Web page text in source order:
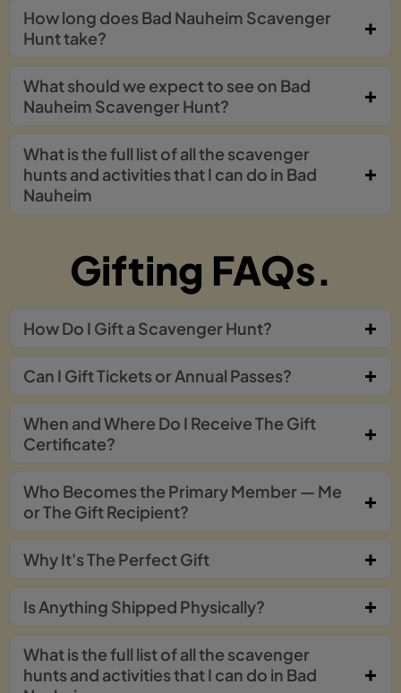
How long does Bad Nauheim Scavenger
Hunt take?
What should we expect to see on Bad
Nauheim Scavenger Hunt?
What is the full list of all the scavenger
hunts and activities that I can do in Bad
Nauheim
Gifting FAQs.
How Do I Gift a Scavenger Hunt?
Can I Gift Tickets or Annual Passes?
When and Where Do I Receive The Gift
Certificate?
Who Becomes the Primary Member — Me
or The Gift Recipient?
Why It's The Perfect Gift
Is Anything Shipped Physically?
What is the full list of all the scavenger
hunts and activities that I can do in Bad